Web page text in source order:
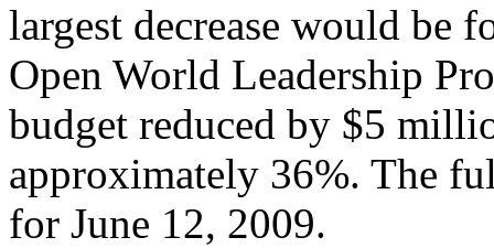
largest decrease would be
Open World Leadership
budget reduced by $5
approximately 36%. The
for June 12, 2009.